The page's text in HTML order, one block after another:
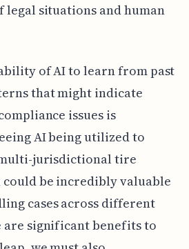
legal situations and human
of AI to learn from past
that might indicate
issues is
AI being utilized to
jurisdictional tire
be incredibly valuable
cases across different
are significant benefits to